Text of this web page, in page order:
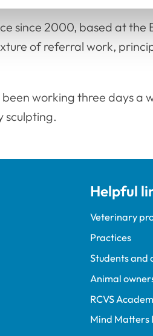
since 2000, based at the
of referral work,
working three days a
sculpting.
Helpful
Veterinary
Practices
Students and
Animal
RCVS
Mind Matters